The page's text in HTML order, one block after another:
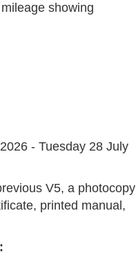
showing
- Tuesday 28 July
V5, a photocopy
printed manual,
: